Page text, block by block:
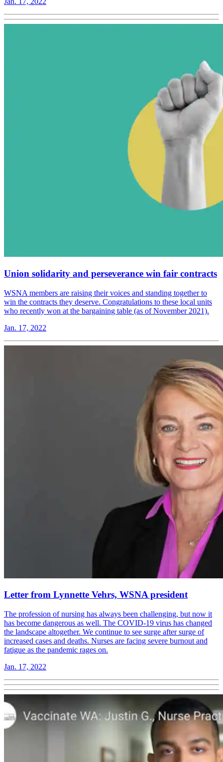
Union solidarity and perseverance win fair contracts
WSNA members are raising their voices and standing together to
win the contracts they deserve. Congratulations to these local units
who recently won at the bargaining table (as of November 2021).
Jan. 17, 2022
Letter from Lynnette Vehrs, WSNA president
The profession of nursing has always been challenging, but now it
has become dangerous as well. The COVID-19 virus has changed
the landscape altogether. We continue to see surge after surge of
increased cases and deaths. Nurses are facing severe burnout and
fatigue as the pandemic rages on.
Jan. 17, 2022